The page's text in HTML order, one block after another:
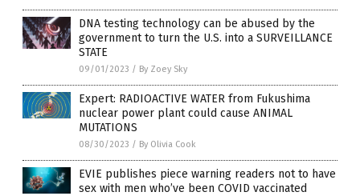
DNA testing technology can be abused by the
government to turn the U.S. into a SURVEILLANCE
STATE
09/01/2023 / By Zoey Sky
Expert: RADIOACTIVE WATER from Fukushima
nuclear power plant could cause ANIMAL
MUTATIONS
08/30/2023 / By Olivia Cook
EVIE publishes piece warning readers not to have
sex with men who’ve been COVID vaccinated